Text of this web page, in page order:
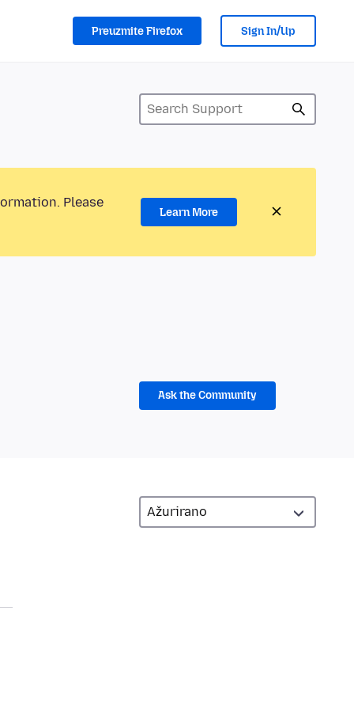
Preuzmite Firefox Sign In/Up
Please
Learn More
Ask the Community